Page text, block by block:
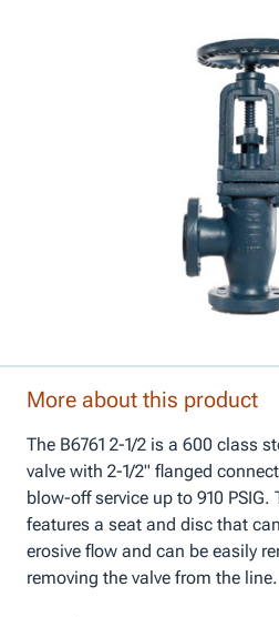
More about this product
The B6761 2-1/2 is a 600 class
valve with 2-1/2" flanged
blow-off service up to 910 PSIG.
features a seat and disc that
erosive flow and can be easily
removing the valve from the line.